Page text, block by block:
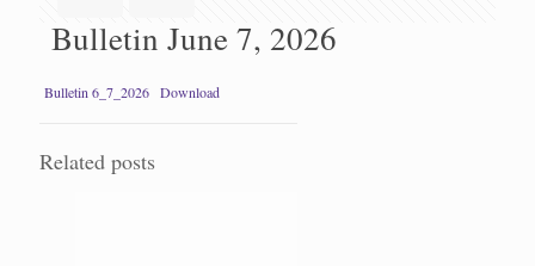
Bulletin June 7, 2026
Bulletin 6_7_2026 Download
Related posts